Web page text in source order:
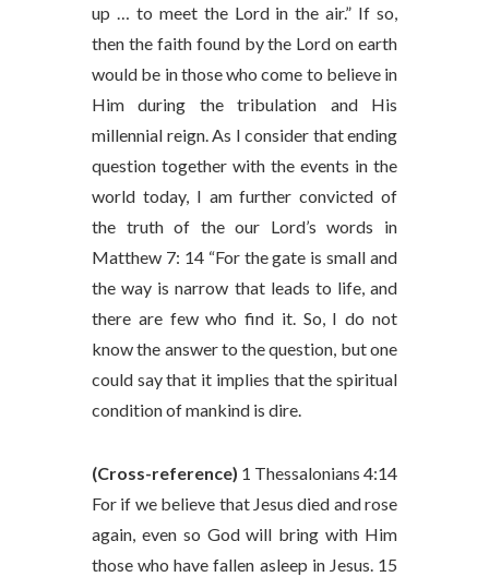
up … to meet the Lord in the air.” If so,
then the faith found by the Lord on earth
would be in those who come to believe in
Him during the tribulation and His
millennial reign. As I consider that ending
question together with the events in the
world today, I am further convicted of
the truth of the our Lord’s words in
Matthew 7: 14 “For the gate is small and
the way is narrow that leads to life, and
there are few who find it. So, I do not
know the answer to the question, but one
could say that it implies that the spiritual
condition of mankind is dire.
(Cross-reference) 1 Thessalonians 4:14
For if we believe that Jesus died and rose
again, even so God will bring with Him
those who have fallen asleep in Jesus. 15